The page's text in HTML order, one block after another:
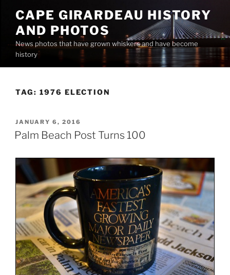
content
CAPE GIRARDEAU HISTORY
AND PHOTOS
News photos that have grown whiskers and have become
history
TAG: 1976 ELECTION
POSTED
ON
JANUARY 6, 2016
Palm Beach Post Turns 100